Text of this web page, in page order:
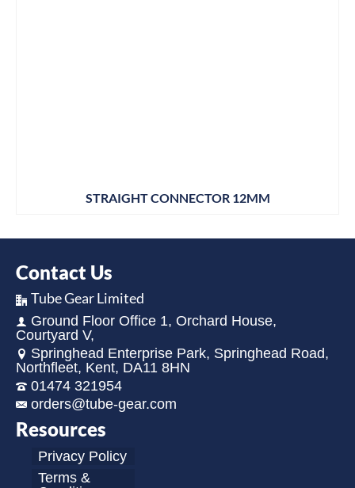
STRAIGHT CONNECTOR 12MM
Contact Us
Tube Gear Limited
Ground Floor Office 1, Orchard House,
Courtyard V,
Springhead Enterprise Park, Springhead Road,
Northfleet, Kent, DA11 8HN
01474 321954
orders@tube-gear.com
Resources
Privacy Policy
Terms &